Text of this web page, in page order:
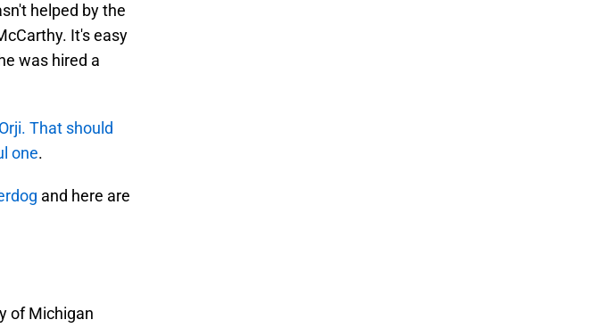
helped by the
It's easy
was hired a
That should
one.
and here are
of Michigan